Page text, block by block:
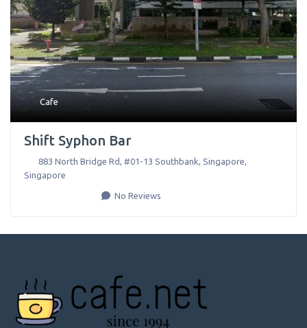
Cafe
Shift Syphon Bar
883 North Bridge Rd, #01-13 Southbank Singapore
Singapore
No Reviews